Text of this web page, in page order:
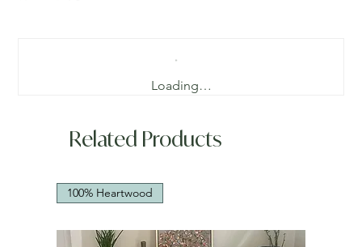
Loading…
Related Products
100% Heartwood